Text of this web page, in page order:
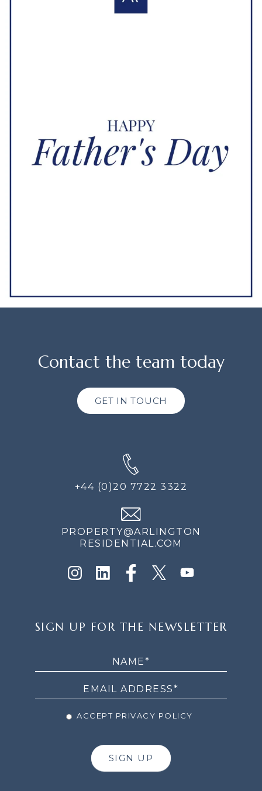
Contact the team today
GET IN TOUCH
+44 (0)20 7722 3322
PROPERTY@ARLINGTON
RESIDENTIAL.COM
UP
SIGN UP FOR THE NEWSLETTER
ACCEPT PRIVACY POLICY
SIGN UP